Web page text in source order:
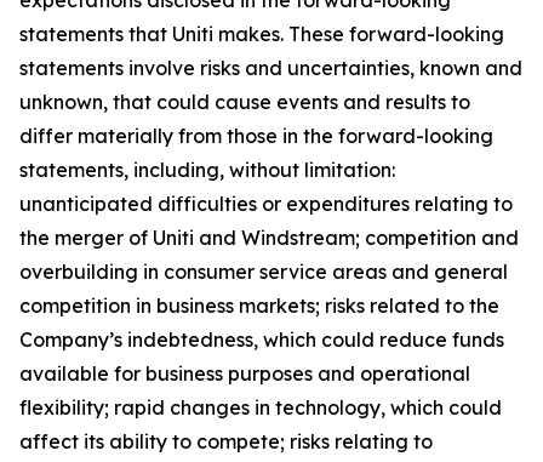
statements that Uniti makes. These forward-looking
statements involve risks and uncertainties, known and
unknown, that could cause events and results to
differ materially from those in the forward-looking
statements, including, without limitation:
unanticipated difficulties or expenditures relating to
the merger of Uniti and Windstream; competition and
overbuilding in consumer service areas and general
competition in business markets; risks related to the
Company’s indebtedness, which could reduce funds
available for business purposes and operational
flexibility; rapid changes in technology, which could
affect its ability to compete; risks relating to